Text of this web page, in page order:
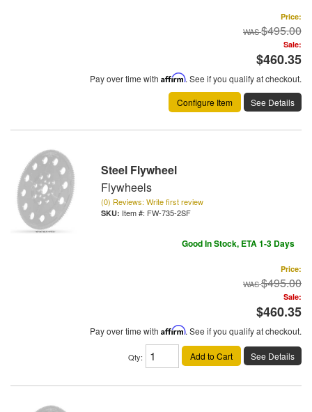
Price:
$495.00
Sale:
$460.35
Pay over time with Affirm. See if you qualify at checkout.
Configure Item
See Details
Steel Flywheel
Flywheels
(0) Reviews: Write first review
Item #: FW-735-2SF
Good In Stock, ETA 1-3 Days
Price:
$495.00
Sale:
$460.35
Pay over time with Affirm. See if you qualify at checkout.
Qty: Add to Cart See Details